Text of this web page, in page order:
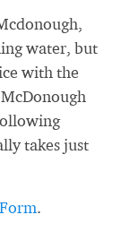
water, but
with the
takes just
.